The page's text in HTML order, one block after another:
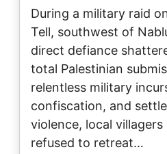
During a military raid
Tell, southwest of
direct defiance
total Palestinian
relentless military
confiscation, and
violence, local
refused to retreat…